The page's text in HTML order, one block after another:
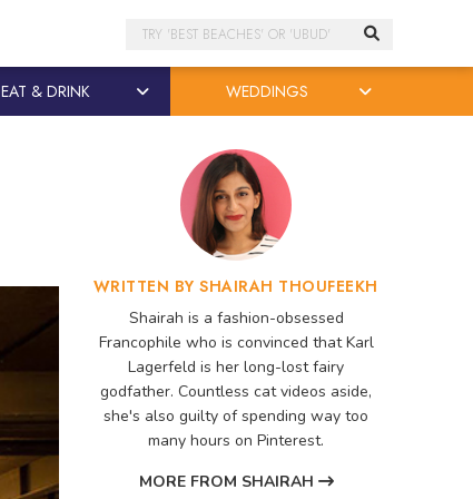
Search
EAT & DRINK WEDDINGS
WRITTEN BY SHAIRAH THOUFEEKH
Shairah is a fashion-obsessed
Francophile who is convinced that Karl
Lagerfeld is her long-lost fairy
godfather. Countless cat videos aside,
she's also guilty of spending way too
many hours on Pinterest.
MORE FROM SHAIRAH